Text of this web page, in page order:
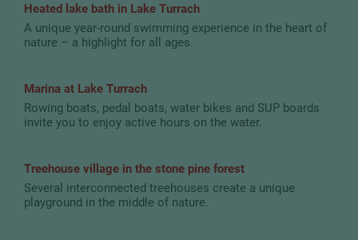
Heated lake bath in Lake Turrach
A unique year-round swimming experience in the heart of
nature – a highlight for all ages.
Marina at Lake Turrach
Rowing boats, pedal boats, water bikes and SUP boards
invite you to enjoy active hours on the water.
Treehouse village in the stone pine forest
Several interconnected treehouses create a unique
playground in the middle of nature.